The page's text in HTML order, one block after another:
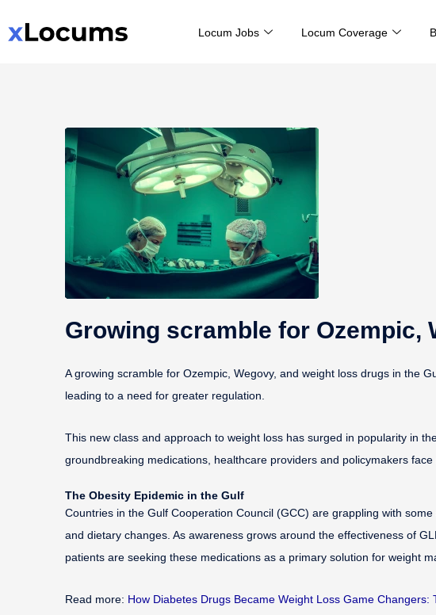
to
Locum Jobs Locum Coverage
Growing scramble for Ozempic,
A growing scramble for Ozempic, Wegovy, and weight loss drugs in the
leading to a need for greater regulation.
This new class and approach to weight loss has surged in popularity in
groundbreaking medications, healthcare providers and policymakers
The Obesity Epidemic in the Gulf
Countries in the Gulf Cooperation Council (GCC) are grappling with
and dietary changes. As awareness grows around the effectiveness of
patients are seeking these medications as a primary solution for weight
Read more: How Diabetes Drugs Became Weight Loss Game Changers: